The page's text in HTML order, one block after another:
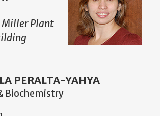
Miller Plant
PERALTA-YAHYA
Biochemistry